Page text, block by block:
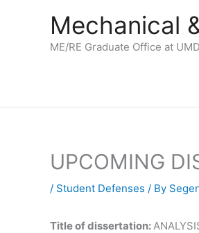
Mechanical
ME/RE Graduate Office at UMD
UPCOMING
/ Student Defenses / By
Title of dissertation: